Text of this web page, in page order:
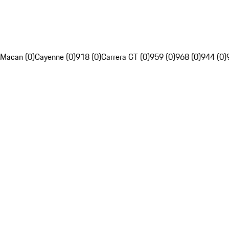
Macan (0)Cayenne (0)918 (0)Carrera GT (0)959 (0)968 (0)944 (0)